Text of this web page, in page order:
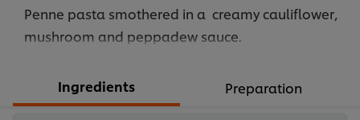
Penne pasta smothered in a creamy cauliflower,
mushroom and peppadew sauce.
Ingredients Preparation